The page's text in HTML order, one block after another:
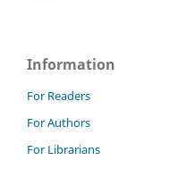
Information
For Readers
For Authors
For Librarians